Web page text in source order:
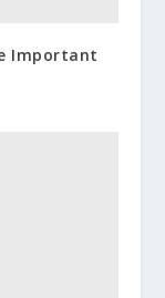
Important